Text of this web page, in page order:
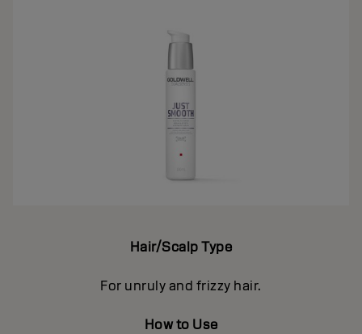
Hair/Scalp Type
For unruly and frizzy hair.
How to Use